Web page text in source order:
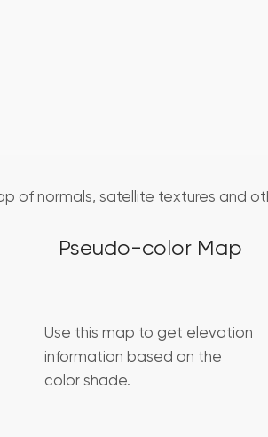
of normals, satellite textures and
Pseudo-color Map
Use this map to get elevation
information based on the
color shade.